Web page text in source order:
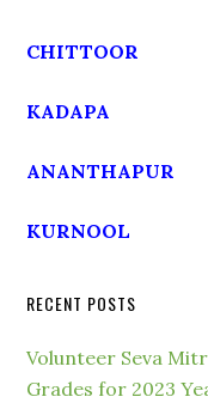
CHITTOOR
KADAPA
ANANTHAPUR
KURNOOL
RECENT POSTS
Volunteer Seva
Grades for 2023